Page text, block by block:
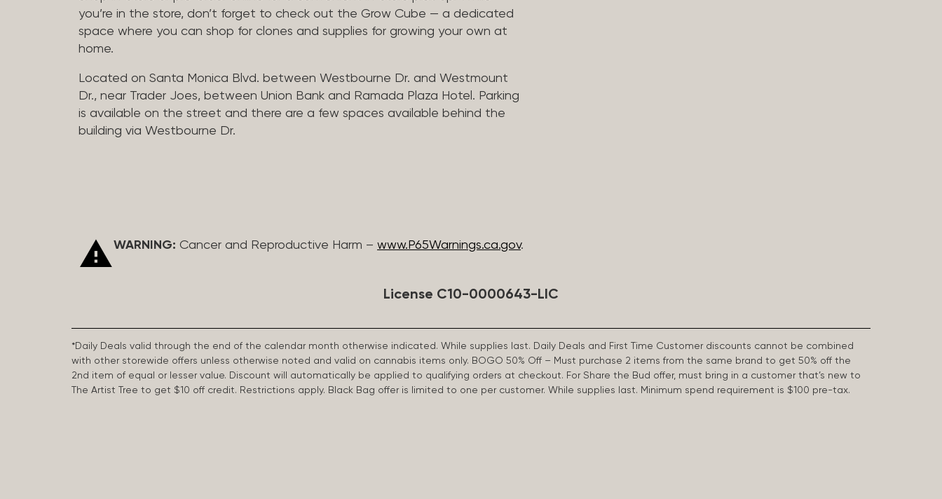
you’re in the store, don’t forget to check out the Grow Cube — a dedicated
space where you can shop for clones and supplies for growing your own at
home.
Located on Santa Monica Blvd. between Westbourne Dr. and Westmount
Dr., near Trader Joes, between Union Bank and Ramada Plaza Hotel. Parking
is available on the street and there are a few spaces available behind the
building via Westbourne Dr.
WARNING: Cancer and Reproductive Harm – www.P65Warnings.ca.gov.
License C10-0000643-LIC
*Daily Deals valid through the end of the calendar month otherwise indicated. While supplies last. Daily Deals and First Time Customer discounts cannot be combined
with other storewide offers unless otherwise noted and valid on cannabis items only. BOGO 50% Off – Must purchase 2 items from the same brand to get 50% off the
2nd item of equal or lesser value. Discount will automatically be applied to qualifying orders at checkout. For Share the Bud offer, must bring in a customer that’s new to
The Artist Tree to get $10 off credit. Restrictions apply. Black Bag offer is limited to one per customer. While supplies last. Minimum spend requirement is $100 pre-tax.